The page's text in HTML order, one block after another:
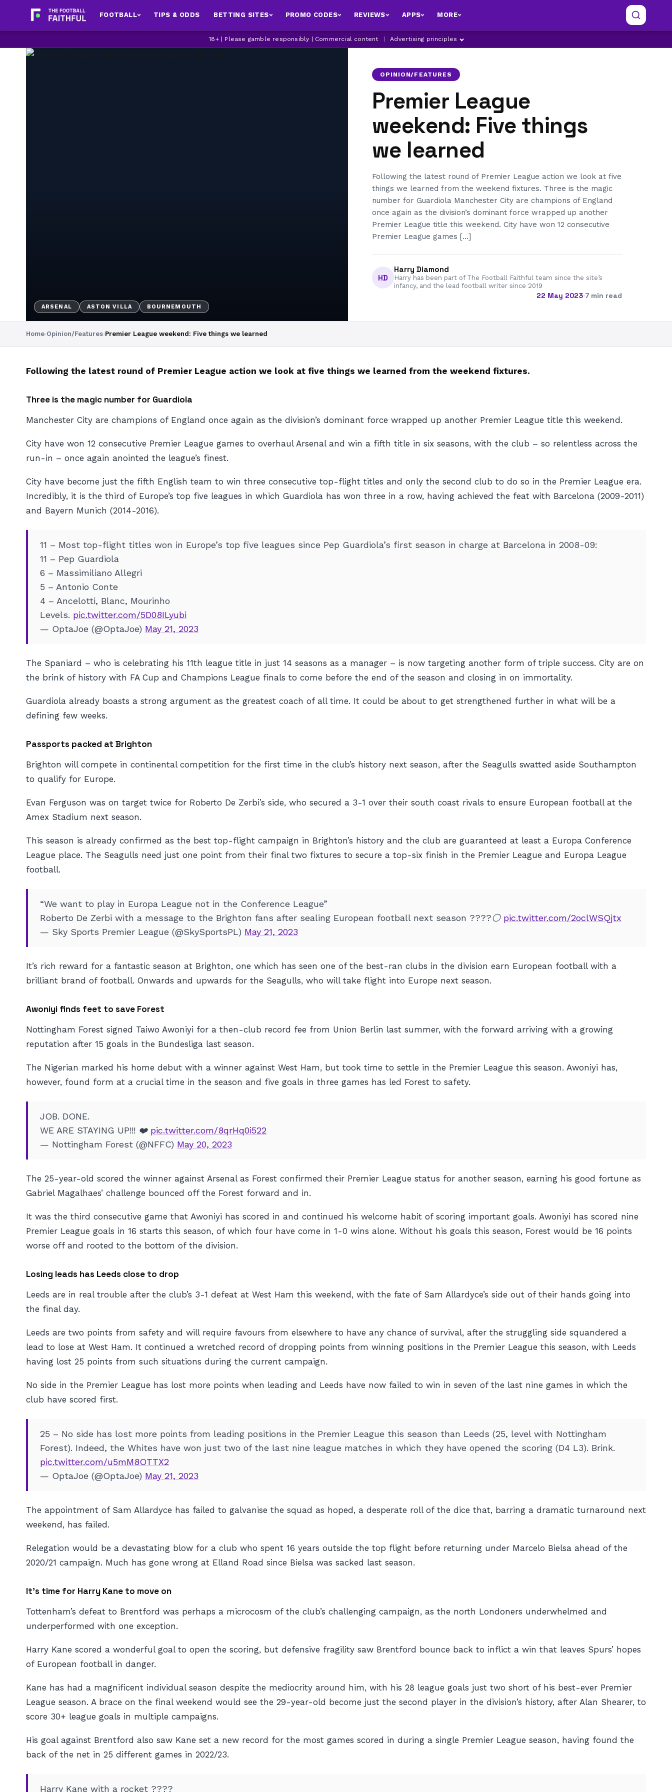
FOOTBALL TIPS & ODDS BETTING SITES PROMO CODES REVIEWS APPS MORE
18+ | Please gamble responsibly | Commercial content Advertising principles
ARSENAL ASTON VILLA BOURNEMOUTH
OPINION/FEATURES
Premier League
weekend: Five things
we learned
Following the latest round of Premier League action we look at five
things we learned from the weekend fixtures. Three is the magic
number for Guardiola Manchester City are champions of England
once again as the division’s dominant force wrapped up another
Premier League title this weekend. City have won 12 consecutive
Premier League games […]
HD
Harry Diamond
Harry has been part of The Football Faithful team since the site’s
infancy, and the lead football writer since 2019
22 May 2023·7 min read
Home›Opinion/Features›Premier League weekend: Five things we learned
Following the latest round of Premier League action we look at five things we learned from the weekend fixtures.
Three is the magic number for Guardiola
Manchester City are champions of England once again as the division’s dominant force wrapped up another Premier League title this weekend.
City have won 12 consecutive Premier League games to overhaul Arsenal and win a fifth title in six seasons, with the club – so relentless across the
run-in – once again anointed the league’s finest.
City have become just the fifth English team to win three consecutive top-flight titles and only the second club to do so in the Premier League era.
Incredibly, it is the third of Europe’s top five leagues in which Guardiola has won three in a row, having achieved the feat with Barcelona (2009-2011)
and Bayern Munich (2014-2016).
11 – Most top-flight titles won in Europe’s top five leagues since Pep Guardiola’s first season in charge at Barcelona in 2008-09:
11 – Pep Guardiola
6 – Massimiliano Allegri
5 – Antonio Conte
4 – Ancelotti, Blanc, Mourinho
Levels. pic.twitter.com/5D08ILyubi
— OptaJoe (@OptaJoe) May 21, 2023
The Spaniard – who is celebrating his 11th league title in just 14 seasons as a manager – is now targeting another form of triple success. City are on
the brink of history with FA Cup and Champions League finals to come before the end of the season and closing in on immortality.
Guardiola already boasts a strong argument as the greatest coach of all time. It could be about to get strengthened further in what will be a
defining few weeks.
Passports packed at Brighton
Brighton will compete in continental competition for the first time in the club’s history next season, after the Seagulls swatted aside Southampton
to qualify for Europe.
Evan Ferguson was on target twice for Roberto De Zerbi’s side, who secured a 3-1 over their south coast rivals to ensure European football at the
Amex Stadium next season.
This season is already confirmed as the best top-flight campaign in Brighton’s history and the club are guaranteed at least a Europa Conference
League place. The Seagulls need just one point from their final two fixtures to secure a top-six finish in the Premier League and Europa League
football.
“We want to play in Europa League not in the Conference League”
Roberto De Zerbi with a message to the Brighton fans after sealing European football next season ????⚪️ pic.twitter.com/2oclWSQjtx
— Sky Sports Premier League (@SkySportsPL) May 21, 2023
It’s rich reward for a fantastic season at Brighton, one which has seen one of the best-ran clubs in the division earn European football with a
brilliant brand of football. Onwards and upwards for the Seagulls, who will take flight into Europe next season.
Awoniyi finds feet to save Forest
Nottingham Forest signed Taiwo Awoniyi for a then-club record fee from Union Berlin last summer, with the forward arriving with a growing
reputation after 15 goals in the Bundesliga last season.
The Nigerian marked his home debut with a winner against West Ham, but took time to settle in the Premier League this season. Awoniyi has,
however, found form at a crucial time in the season and five goals in three games has led Forest to safety.
JOB. DONE.
WE ARE STAYING UP!!! ❤️ pic.twitter.com/8qrHq0i522
— Nottingham Forest (@NFFC) May 20, 2023
The 25-year-old scored the winner against Arsenal as Forest confirmed their Premier League status for another season, earning his good fortune as
Gabriel Magalhaes’ challenge bounced off the Forest forward and in.
It was the third consecutive game that Awoniyi has scored in and continued his welcome habit of scoring important goals. Awoniyi has scored nine
Premier League goals in 16 starts this season, of which four have come in 1-0 wins alone. Without his goals this season, Forest would be 16 points
worse off and rooted to the bottom of the division.
Losing leads has Leeds close to drop
Leeds are in real trouble after the club’s 3-1 defeat at West Ham this weekend, with the fate of Sam Allardyce’s side out of their hands going into
the final day.
Leeds are two points from safety and will require favours from elsewhere to have any chance of survival, after the struggling side squandered a
lead to lose at West Ham. It continued a wretched record of dropping points from winning positions in the Premier League this season, with Leeds
having lost 25 points from such situations during the current campaign.
No side in the Premier League has lost more points when leading and Leeds have now failed to win in seven of the last nine games in which the
club have scored first.
25 – No side has lost more points from leading positions in the Premier League this season than Leeds (25, level with Nottingham
Forest). Indeed, the Whites have won just two of the last nine league matches in which they have opened the scoring (D4 L3). Brink.
pic.twitter.com/u5mM8OTTX2
— OptaJoe (@OptaJoe) May 21, 2023
The appointment of Sam Allardyce has failed to galvanise the squad as hoped, a desperate roll of the dice that, barring a dramatic turnaround next
weekend, has failed.
Relegation would be a devastating blow for a club who spent 16 years outside the top flight before returning under Marcelo Bielsa ahead of the
2020/21 campaign. Much has gone wrong at Elland Road since Bielsa was sacked last season.
It’s time for Harry Kane to move on
Tottenham’s defeat to Brentford was perhaps a microcosm of the club’s challenging campaign, as the north Londoners underwhelmed and
underperformed with one exception.
Harry Kane scored a wonderful goal to open the scoring, but defensive fragility saw Brentford bounce back to inflict a win that leaves Spurs’ hopes
of European football in danger.
Kane has had a magnificent individual season despite the mediocrity around him, with his 28 league goals just two short of his best-ever Premier
League season. A brace on the final weekend would see the 29-year-old become just the second player in the division’s history, after Alan Shearer, to
score 30+ league goals in multiple campaigns.
His goal against Brentford also saw Kane set a new record for the most games scored in during a single Premier League season, having found the
back of the net in 25 different games in 2022/23.
Harry Kane with a rocket ????